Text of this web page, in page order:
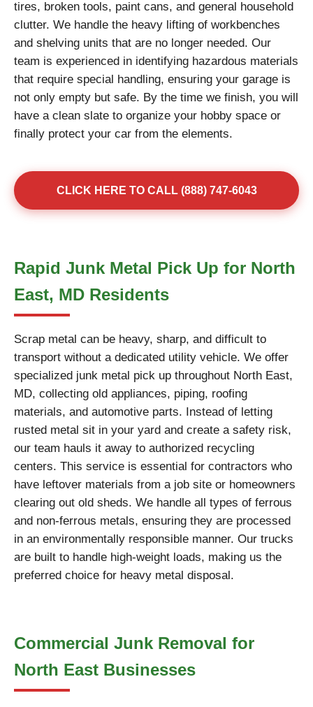
tires, broken tools, paint cans, and general household
clutter. We handle the heavy lifting of workbenches
and shelving units that are no longer needed. Our
team is experienced in identifying hazardous materials
that require special handling, ensuring your garage is
not only empty but safe. By the time we finish, you will
have a clean slate to organize your hobby space or
finally protect your car from the elements.
CLICK HERE TO CALL (888) 747-6043
Rapid Junk Metal Pick Up for North
East, MD Residents
Scrap metal can be heavy, sharp, and difficult to
transport without a dedicated utility vehicle. We offer
specialized junk metal pick up throughout North East,
MD, collecting old appliances, piping, roofing
materials, and automotive parts. Instead of letting
rusted metal sit in your yard and create a safety risk,
our team hauls it away to authorized recycling
centers. This service is essential for contractors who
have leftover materials from a job site or homeowners
clearing out old sheds. We handle all types of ferrous
and non-ferrous metals, ensuring they are processed
in an environmentally responsible manner. Our trucks
are built to handle high-weight loads, making us the
preferred choice for heavy metal disposal.
Commercial Junk Removal for
North East Businesses